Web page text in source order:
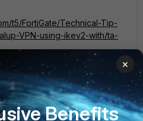
t5/FortiGate/Technical-Tip-
VPN-using-ikev2-with/ta-
fortigate/7.6.0/ssl-vpn-
full-tunneling-versus-split-
fortigate/7.6.4/administr
×
Benefits